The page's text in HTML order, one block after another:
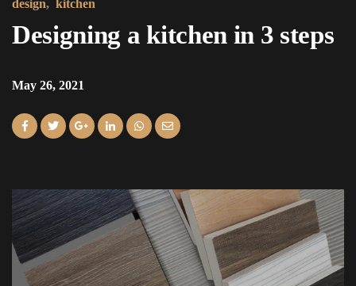
design kitchen
Designing a kitchen in 3 steps
May 26, 2021